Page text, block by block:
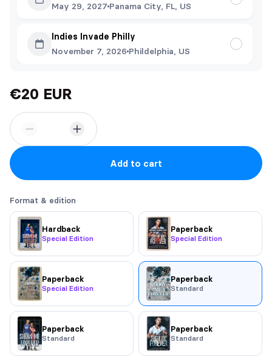
May 29, 2027 Panama City, FL, US
Indies Invade Philly
November 7, 2026 Phildelphia, US
€20 EUR
Add to cart
Format & edition
Hardback
Special Edition
Paperback
Special Edition
Paperback
Special Edition
Paperback
Standard
Paperback
Standard
Paperback
Standard